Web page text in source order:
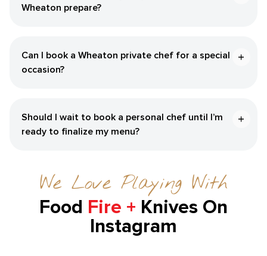
Wheaton prepare?
Can I book a Wheaton private chef for a special
occasion?
Should I wait to book a personal chef until I’m
ready to finalize my menu?
We Love Playing With
Food Fire + Knives On
Instagram